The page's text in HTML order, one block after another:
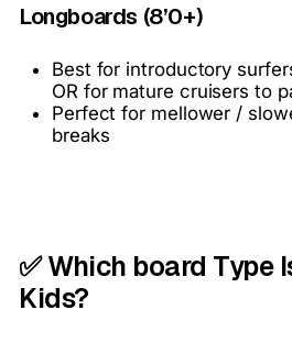
Longboards (8’0+)
Best for introductory
OR for mature cruisers to
Perfect for mellower /
breaks
✅ Which board Type
Kids?